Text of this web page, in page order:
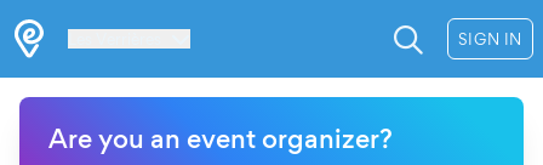
SIGN IN
Are you an event organizer?